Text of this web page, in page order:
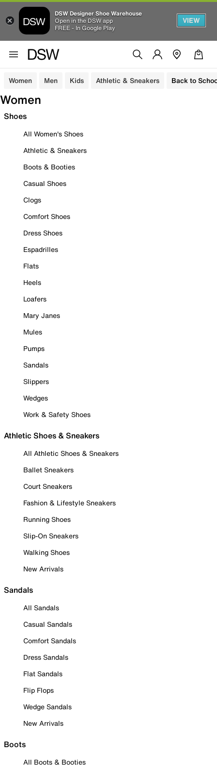
DSW Designer Shoe Warehouse
Open in the DSW app
FREE - In Google Play
VIEW
Women Men Kids Athletic & Sneakers Back to
Women
Shoes
All Women's Shoes
Athletic & Sneakers
Boots & Booties
Casual Shoes
Clogs
Comfort Shoes
Dress Shoes
Espadrilles
Flats
Heels
Loafers
Mary Janes
Mules
Pumps
Sandals
Slippers
Wedges
Work & Safety Shoes
Athletic Shoes & Sneakers
All Athletic Shoes & Sneakers
Ballet Sneakers
Court Sneakers
Fashion & Lifestyle Sneakers
Running Shoes
Slip-On Sneakers
Walking Shoes
New Arrivals
Sandals
All Sandals
Casual Sandals
Comfort Sandals
Dress Sandals
Flat Sandals
Flip Flops
Wedge Sandals
New Arrivals
Boots
All Boots & Booties